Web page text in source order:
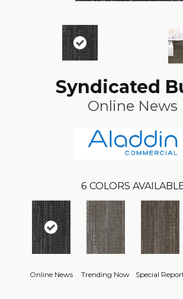
Syndicated
Online News
6 COLORS
Online News Trending Now Special